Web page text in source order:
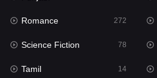
Romance
Sci-Fi & Fantasy
Science Fiction
Romance 272
Science Fiction 78
Tamil 14